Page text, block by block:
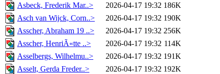
Asbeck, Frederik Mar..>
2026-04-17 19:32 186K
Asch van Wijck, Corn..>
2026-04-17 19:32 190K
Asscher, Abraham 19 ..>
2026-04-17 19:32 256K
Asscher, HenriÃ«tte ..>
2026-04-17 19:32 114K
Asselbergs, Wilhelmu..>
2026-04-17 19:32 191K
Asselt, Gerda Freder..>
2026-04-17 19:32 192K